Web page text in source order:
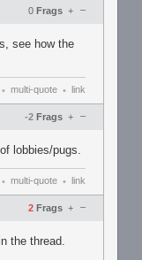
0 Frags –
+
see how the
• multi-quote • link
-2 Frags –
+
lobbies/pugs.
• multi-quote • link
2 Frags –
+
the thread.